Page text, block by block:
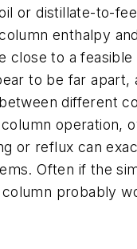
or distillate-to-
enthalpy
close to a feasible
to be far apart,
different
operation,
or reflux can
Often if the
probably